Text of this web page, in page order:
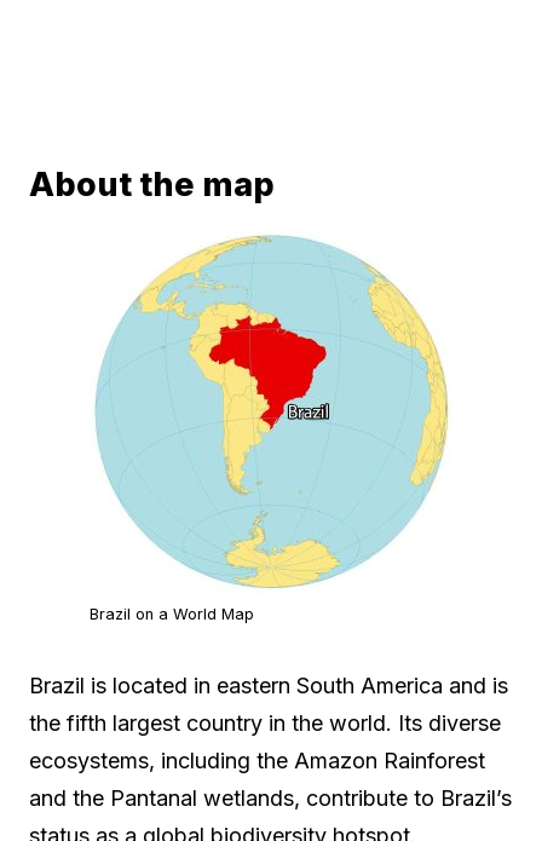
About the map
Brazil on a World Map
Brazil is located in eastern South America and is
the fifth largest country in the world. Its diverse
ecosystems, including the Amazon Rainforest
and the Pantanal wetlands, contribute to Brazil’s
status as a global biodiversity hotspot.